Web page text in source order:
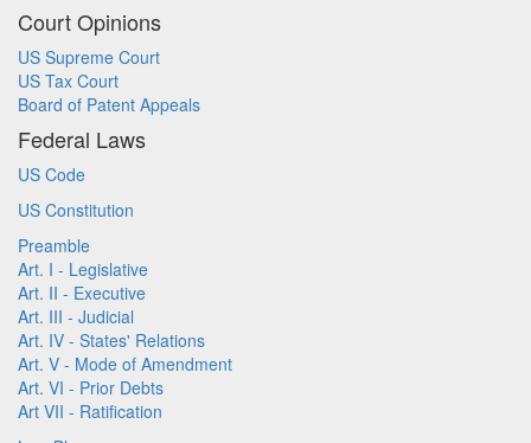
Court Opinions
US Supreme Court
US Tax Court
Board of Patent Appeals
Federal Laws
US Code
US Constitution
Preamble
Art. I - Legislative
Art. II - Executive
Art. III - Judicial
Art. IV - States' Relations
Art. V - Mode of Amendment
Art. VI - Prior Debts
Art VII - Ratification